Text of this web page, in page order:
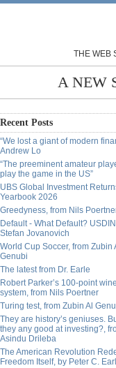
THE WEB
A NEW
Recent Posts
“We lost a giant of modern
Andrew Lo
“The preeminent amateur
play the game in the US”
UBS Global Investment
Yearbook 2026
Greedyness, from Nils
Default - What Default?
Stefan Jovanovich
World Cup Soccer, from Zubin
Genubi
The latest from Dr. Earle
Robert Parker’s 100-point
system, from Nils Poertner
Turing test, from Zubin Al
They are history’s geniuses.
they any good at investing?,
Asindu Drileba
The American Revolution
Freedom Itself, by Peter C.